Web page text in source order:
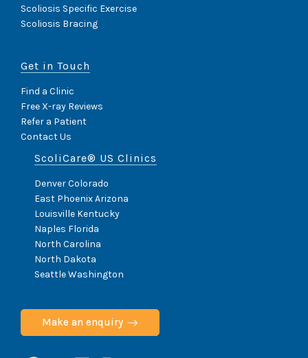
Scoliosis Specific Exercise
Scoliosis Bracing
Get in Touch
Find a Clinic
Free X-ray Reviews
Refer a Patient
Contact Us
ScoliCare® US Clinics
Denver Colorado
East Phoenix Arizona
Louisville Kentucky
Naples Florida
North Carolina
North Dakota
Seattle Washington
Make an enquiry